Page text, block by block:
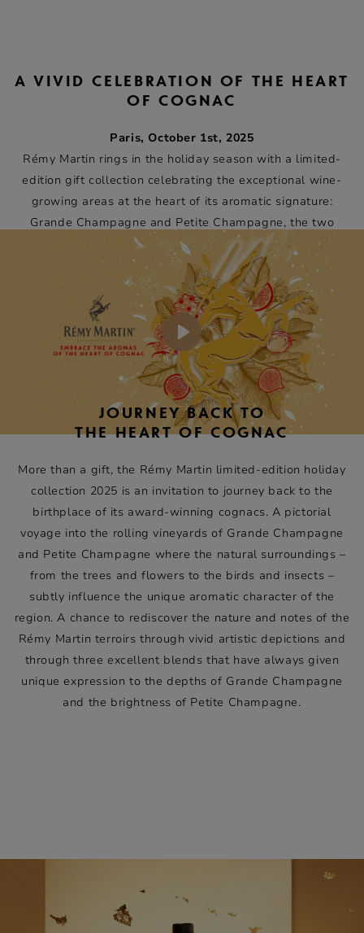
A VIVID CELEBRATION OF THE HEART
OF COGNAC
Paris, October 1st, 2025
Rémy Martin rings in the holiday season with a limited-
edition gift collection celebrating the exceptional wine-
growing areas at the heart of its aromatic signature:
Grande Champagne and Petite Champagne, the two
areas from which Cognacs Fine Champagne are produced.
Each collectible giftbox is an artistic tribute to the nature
of these terroirs and their expression in Rémy Martin XO,
Rémy Martin 1738 Accord Royal and Rémy Martin VSOP.
Play
JOURNEY BACK TO
THE HEART OF COGNAC
More than a gift, the Rémy Martin limited-edition holiday
collection 2025 is an invitation to journey back to the
birthplace of its award-winning cognacs. A pictorial
voyage into the rolling vineyards of Grande Champagne
and Petite Champagne where the natural surroundings –
from the trees and flowers to the birds and insects –
subtly influence the unique aromatic character of the
region. A chance to rediscover the nature and notes of the
Rémy Martin terroirs through vivid artistic depictions and
through three excellent blends that have always given
unique expression to the depths of Grande Champagne
and the brightness of Petite Champagne.